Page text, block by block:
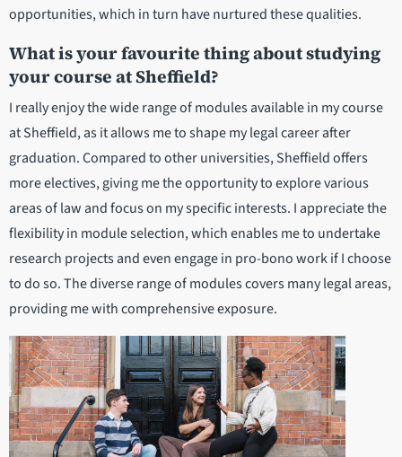
opportunities, which in turn have nurtured these qualities.
What is your favourite thing about studying
your course at Sheffield?
I really enjoy the wide range of modules available in my course
at Sheffield, as it allows me to shape my legal career after
graduation. Compared to other universities, Sheffield offers
more electives, giving me the opportunity to explore various
areas of law and focus on my specific interests. I appreciate the
flexibility in module selection, which enables me to undertake
research projects and even engage in pro-bono work if I choose
to do so. The diverse range of modules covers many legal areas,
providing me with comprehensive exposure.